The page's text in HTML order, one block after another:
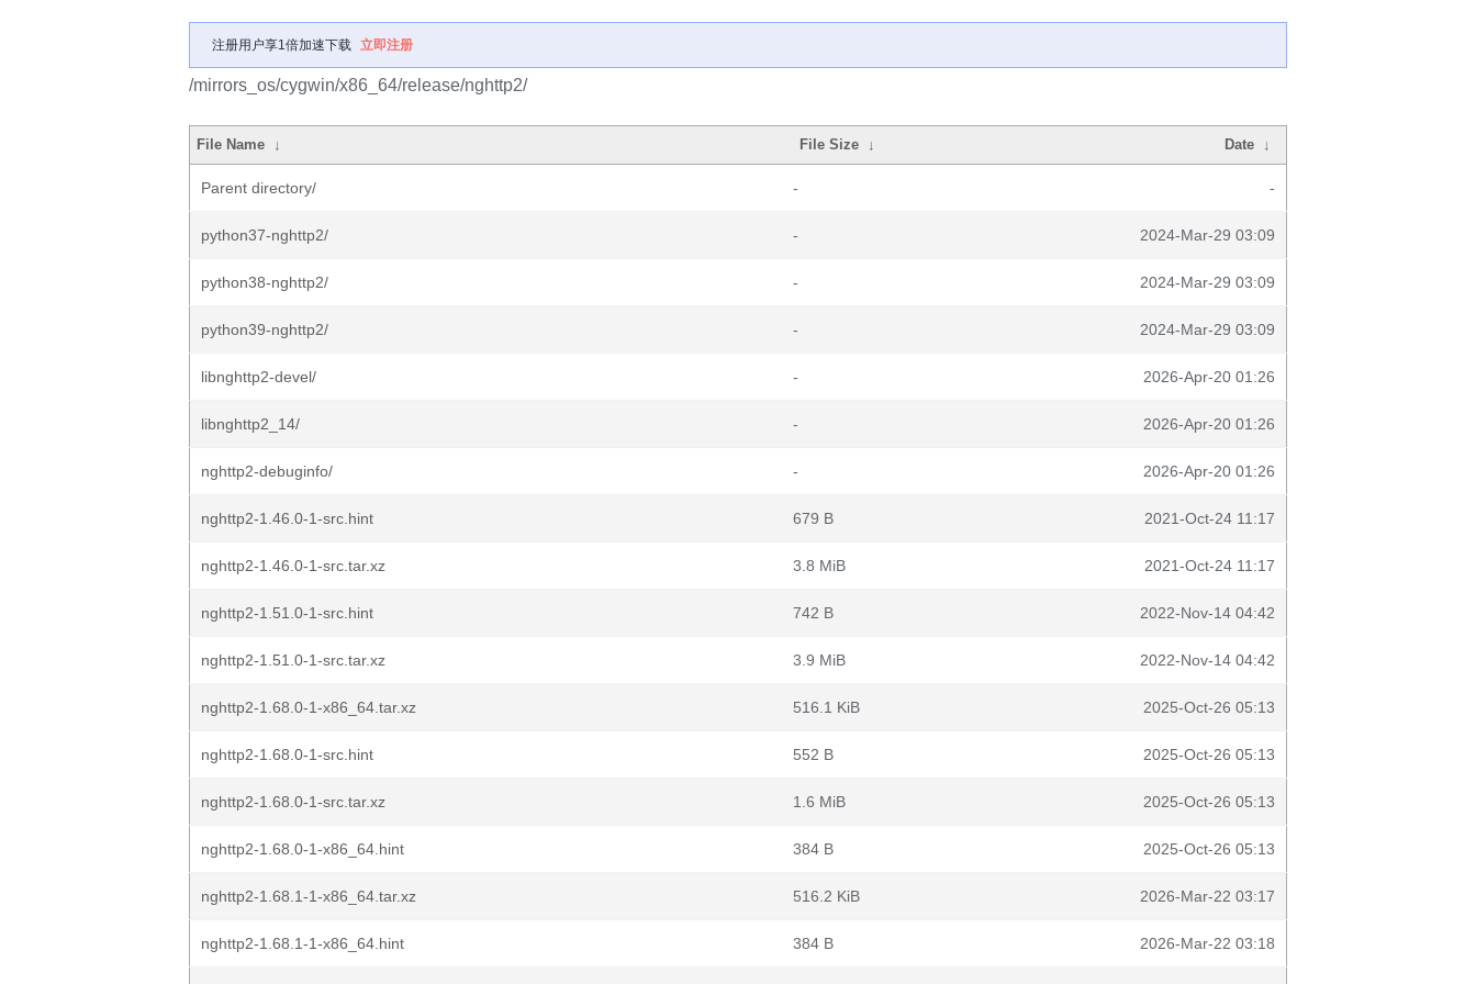
注册用户享1倍加速下载 立即注册
/mirrors_os/cygwin/x86_64/release/nghttp2/
File Name ↓ File Size ↓ Date ↓
Parent directory/ - -
python37-nghttp2/ - 2024-Mar-29 03:09
python38-nghttp2/ - 2024-Mar-29 03:09
python39-nghttp2/ - 2024-Mar-29 03:09
libnghttp2-devel/ - 2026-Apr-20 01:26
libnghttp2_14/ - 2026-Apr-20 01:26
nghttp2-debuginfo/ - 2026-Apr-20 01:26
nghttp2-1.46.0-1-src.hint 679 B 2021-Oct-24 11:17
nghttp2-1.46.0-1-src.tar.xz 3.8 MiB 2021-Oct-24 11:17
nghttp2-1.51.0-1-src.hint 742 B 2022-Nov-14 04:42
nghttp2-1.51.0-1-src.tar.xz 3.9 MiB 2022-Nov-14 04:42
nghttp2-1.68.0-1-x86_64.tar.xz 516.1 KiB 2025-Oct-26 05:13
nghttp2-1.68.0-1-src.hint 552 B 2025-Oct-26 05:13
nghttp2-1.68.0-1-src.tar.xz 1.6 MiB 2025-Oct-26 05:13
nghttp2-1.68.0-1-x86_64.hint 384 B 2025-Oct-26 05:13
nghttp2-1.68.1-1-x86_64.tar.xz 516.2 KiB 2026-Mar-22 03:17
nghttp2-1.68.1-1-x86_64.hint 384 B 2026-Mar-22 03:18